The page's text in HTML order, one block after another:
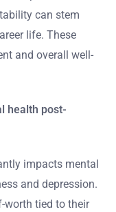
can stem
life. These
and overall well-
health post-
impacts mental
and depression.
worth tied to their